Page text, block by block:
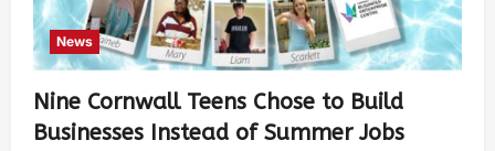
News
Nine Cornwall Teens Chose to Build
Businesses Instead of Summer Jobs